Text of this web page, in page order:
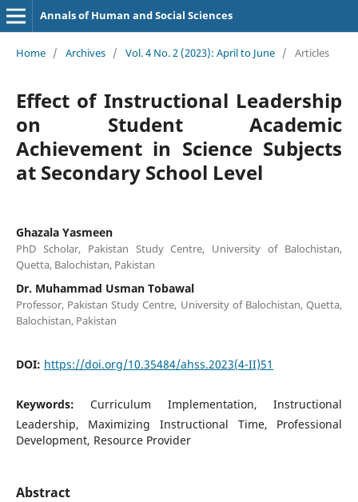
Annals of Human and Social Sciences
Home / Archives / Vol. 4 No. 2 (2023): April to June / Articles
Effect of Instructional Leadership
on Student Academic
Achievement in Science Subjects
at Secondary School Level
Ghazala Yasmeen
PhD Scholar, Pakistan Study Centre, University of Balochistan,
Quetta, Balochistan, Pakistan
Dr. Muhammad Usman Tobawal
Professor, Pakistan Study Centre, University of Balochistan, Quetta,
Balochistan, Pakistan
DOI: https://doi.org/10.35484/ahss.2023(4-II)51
Keywords:Curriculum Implementation, Instructional
Leadership, Maximizing Instructional Time, Professional
Development, Resource Provider
Abstract